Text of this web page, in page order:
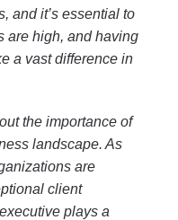
and it’s essential to
are high, and having
a vast difference in
the importance of
landscape. As
are
client
plays a